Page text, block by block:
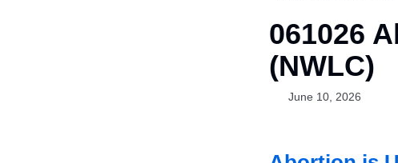
061026
(NWLC)
June 10, 2026